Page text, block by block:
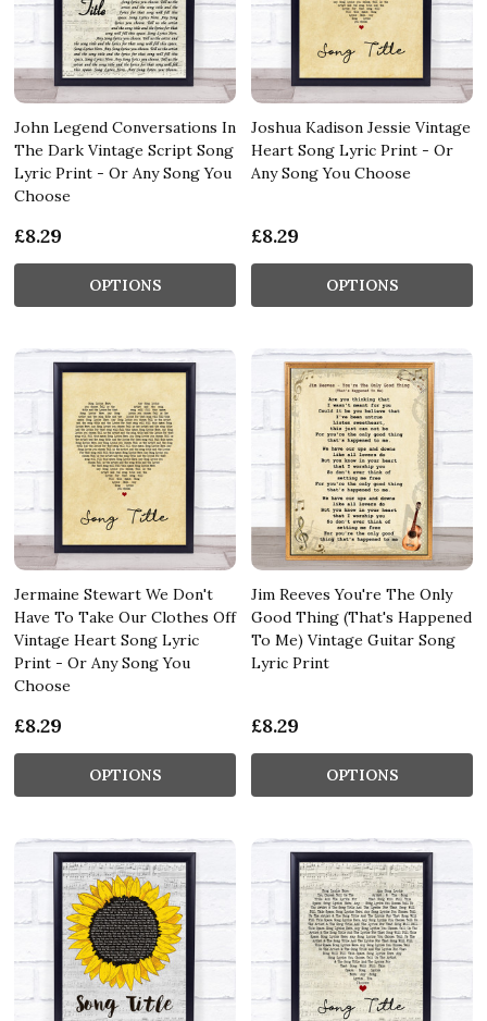
John Legend Conversations In
The Dark Vintage Script Song
Lyric Print - Or Any Song You
Choose
£8.29
OPTIONS
Joshua Kadison Jessie Vintage
Heart Song Lyric Print - Or
Any Song You Choose
£8.29
OPTIONS
Jermaine Stewart We Don't
Have To Take Our Clothes Off
Vintage Heart Song Lyric
Print - Or Any Song You
Choose
£8.29
OPTIONS
Jim Reeves You're The Only
Good Thing (That's Happened
To Me) Vintage Guitar Song
Lyric Print
£8.29
OPTIONS